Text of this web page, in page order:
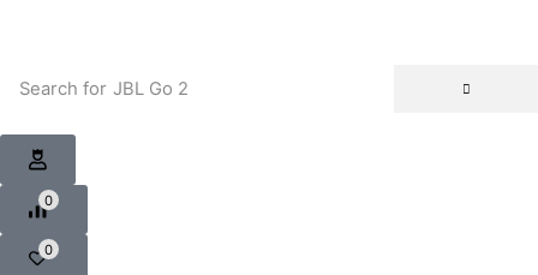
Search for JBL Go 2
0
0